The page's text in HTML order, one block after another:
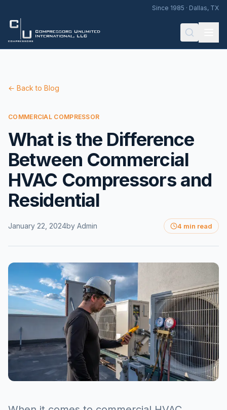
Since 1985 · Dallas, TX
← Back to Blog
COMMERCIAL COMPRESSOR
What is the Difference
Between Commercial
HVAC Compressors and
Residential
January 22, 2024by Admin 4 min read